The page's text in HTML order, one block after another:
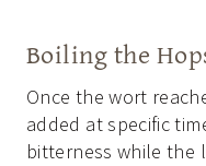
Boiling the
Once the wort
added at specific
bitterness while the